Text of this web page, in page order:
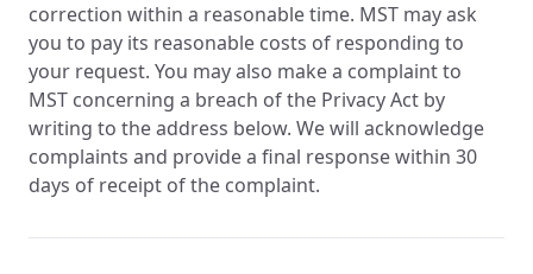
correction within a reasonable time. MST may ask
you to pay its reasonable costs of responding to
your request. You may also make a complaint to
MST concerning a breach of the Privacy Act by
writing to the address below. We will acknowledge
complaints and provide a final response within 30
days of receipt of the complaint.